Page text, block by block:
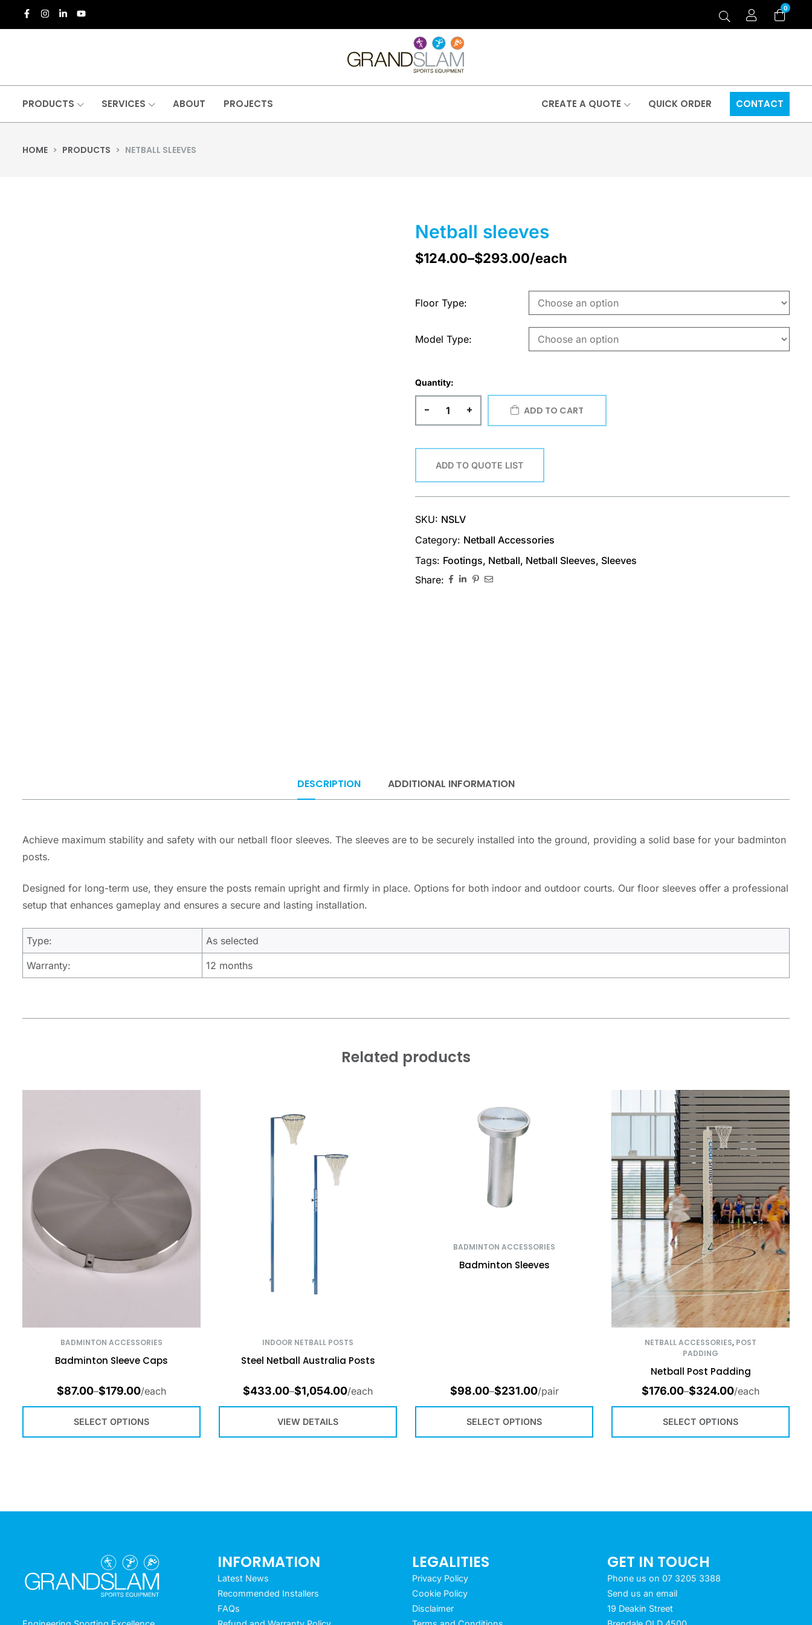
0
PRODUCTS SERVICES ABOUT PROJECTS CREATE A QUOTE QUICK ORDER CONTACT
HOME > PRODUCTS > NETBALL SLEEVES
Netball sleeves
$124.00–$293.00/each
Floor Type
Model Type
Quantity:
- + ADD TO CART
ADD TO QUOTE LIST
SKU: NSLV
Category: Netball Accessories
Tags: Footings, Netball, Netball Sleeves, Sleeves
Share:
DESCRIPTION ADDITIONAL INFORMATION
Achieve maximum stability and safety with our netball floor sleeves. The sleeves are to be securely installed into the ground, providing a solid base for your badminton
posts.
Designed for long-term use, they ensure the posts remain upright and firmly in place. Options for both indoor and outdoor courts. Our floor sleeves offer a professional
setup that enhances gameplay and ensures a secure and lasting installation.
Type: As selected
Warranty: 12 months
Related products
BADMINTON ACCESSORIES
Badminton Sleeve Caps
$87.00–$179.00/each
SELECT OPTIONS
INDOOR NETBALL POSTS
Steel Netball Australia Posts
$433.00–$1,054.00/each
VIEW DETAILS
BADMINTON ACCESSORIES
Badminton Sleeves
$98.00–$231.00/pair
SELECT OPTIONS
NETBALL ACCESSORIES, POST
PADDING
Netball Post Padding
$176.00–$324.00/each
SELECT OPTIONS
INFORMATION
Latest News
Recommended Installers
FAQs
LEGALITIES
Privacy Policy
Cookie Policy
Disclaimer
GET IN TOUCH
Phone us on 07 3205 3388
Send us an email
19 Deakin Street